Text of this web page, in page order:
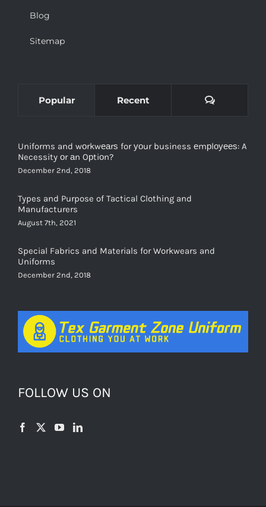
Blog
Sitemap
Popular Recent Comments
Uniforms and wоrkwеаrѕ for уоur business еmрlоуееѕ: A
Necessity оr аn Oрtiоn?
December 2nd, 2018
Types and Purpose of Tactical Clothing and
Manufacturers
August 7th, 2021
Special Fabrics and Materials for Workwears and
Uniforms
December 2nd, 2018
FOLLOW US ON